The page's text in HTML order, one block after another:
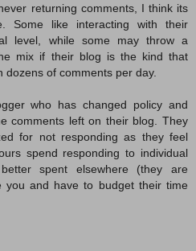
returning comments, I think its
Some like interacting with their
level, while some may throw a
mix if their blog is the kind that
dozens of comments per day.
who has changed policy and
comments left on their blog. They
for not responding as they feel
spend responding to individual
spent elsewhere (they are
you and have to budget their time